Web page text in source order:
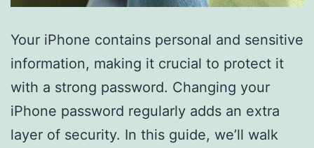
Your iPhone contains personal and sensitive
information, making it crucial to protect it
with a strong password. Changing your
iPhone password regularly adds an extra
layer of security. In this guide, we’ll walk